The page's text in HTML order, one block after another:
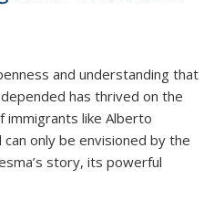
and understanding that
has thrived on the
immigrants like Alberto
only be envisioned by the
story, its powerful